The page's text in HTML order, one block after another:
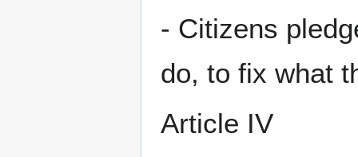
- Citizens
do, to fix what
Article IV